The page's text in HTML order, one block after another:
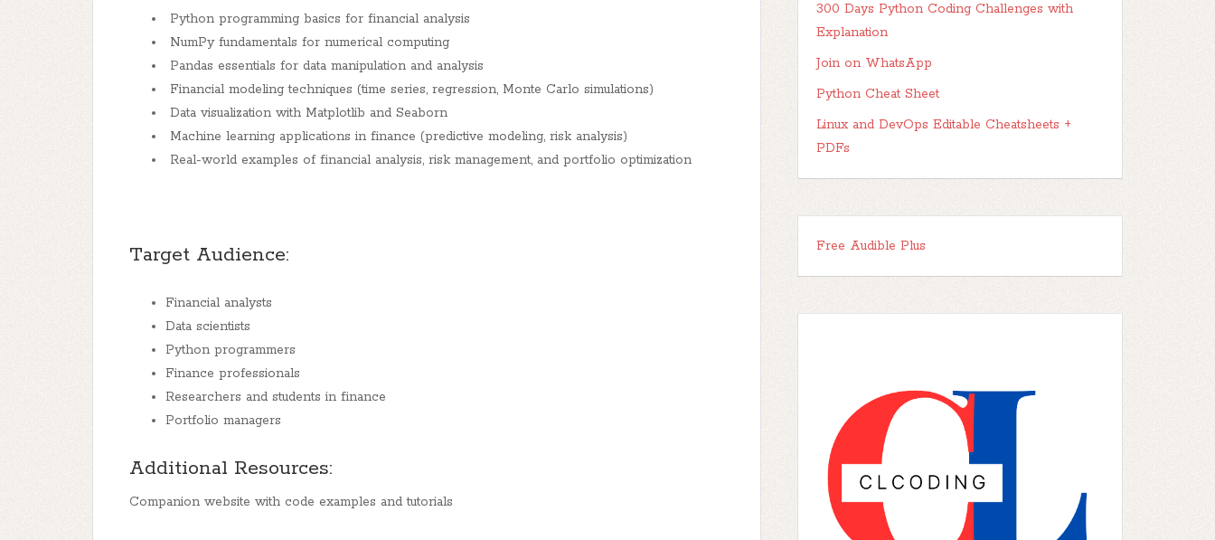
Python programming basics for financial analysis
NumPy fundamentals for numerical computing
Pandas essentials for data manipulation and analysis
Financial modeling techniques (time series, regression, Monte Carlo simulations)
Data visualization with Matplotlib and Seaborn
Machine learning applications in finance (predictive modeling, risk analysis)
Real-world examples of financial analysis, risk management, and portfolio optimization
Target Audience:
Financial analysts
Data scientists
Python programmers
Finance professionals
Researchers and students in finance
Portfolio managers
Additional Resources:
Companion website with code examples and tutorials
300 Days Python Coding Challenges with
Explanation
Join on WhatsApp
Python Cheat Sheet
Linux and DevOps Editable Cheatsheets +
PDFs
Free Audible Plus